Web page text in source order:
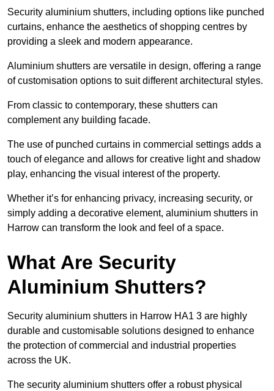
Security aluminium shutters, including options like punched
curtains, enhance the aesthetics of shopping centres by
providing a sleek and modern appearance.
Aluminium shutters are versatile in design, offering a range
of customisation options to suit different architectural styles.
From classic to contemporary, these shutters can
complement any building facade.
The use of punched curtains in commercial settings adds a
touch of elegance and allows for creative light and shadow
play, enhancing the visual interest of the property.
Whether it’s for enhancing privacy, increasing security, or
simply adding a decorative element, aluminium shutters in
Harrow can transform the look and feel of a space.
What Are Security
Aluminium Shutters?
Security aluminium shutters in Harrow HA1 3 are highly
durable and customisable solutions designed to enhance
the protection of commercial and industrial properties
across the UK.
The security aluminium shutters offer a robust physical